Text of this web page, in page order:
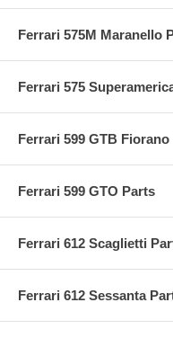
Ferrari 575M Maranello
Ferrari 575
Ferrari 599 GTB Fiorano
Ferrari 599 GTO Parts
Ferrari 612 Scaglietti
Ferrari 612 Sessanta